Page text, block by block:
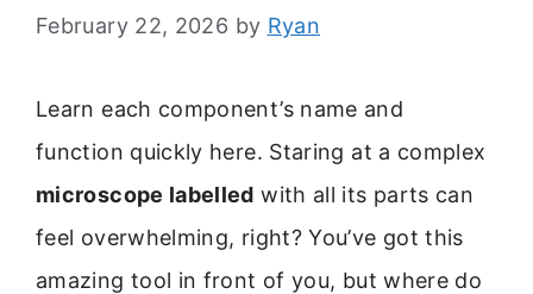
February 22, 2026 by Ryan
Learn each component’s name and
function quickly here. Staring at a complex
microscope labelled with all its parts can
feel overwhelming, right? You’ve got this
amazing tool in front of you, but where do